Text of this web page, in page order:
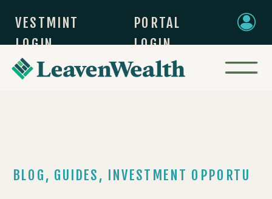
VESTMINT
LOGIN
PORTAL
LOGIN
BLOG, GUIDES, INVESTMENT